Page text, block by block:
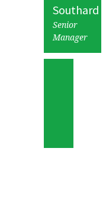
Southard
Senior
Manager